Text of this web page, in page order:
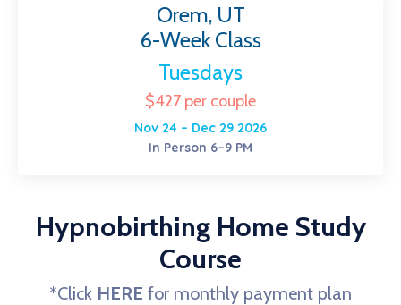
Orem, UT
6-Week Class
Tuesdays
$427 per couple
Nov 24 – Dec 29 2026
In Person 6–9 PM
Hypnobirthing Home Study
Course
*Click HERE for monthly payment plan